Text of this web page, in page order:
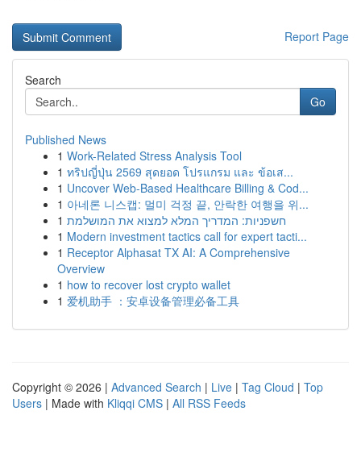
Report Page
Search
Go
Published News
1 Work-Related Stress Analysis Tool
1 ทริปญี่ปุ่น 2569 สุดยอด โปรแกรม และ ข้อเส...
1 Uncover Web-Based Healthcare Billing & Cod...
1 아네론 니스캡: 멀미 걱정 끝, 안락한 여행을 위...
1 חשפניות: המדריך המלא למצוא את המושלמת
1 Modern investment tactics call for expert tacti...
1 Receptor Alphasat TX AI: A Comprehensive
Overview
1 how to recover lost crypto wallet
1 爱机助手 ：安卓设备管理必备工具
Copyright © 2026 | Advanced Search | Live | Tag Cloud | Top
Users | Made with Kliqqi CMS | All RSS Feeds